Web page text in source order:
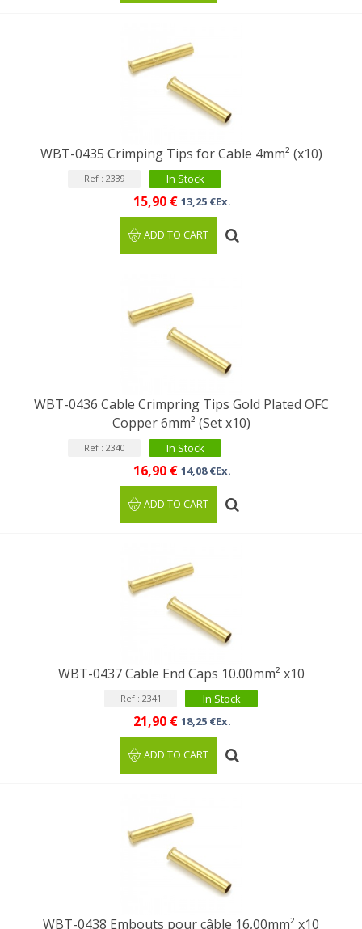
WBT-0435 Crimping Tips for Cable 4mm² (x10)
Ref : 2339 In Stock
15,90 € 13,25 €Ex.
ADD TO CART
WBT-0436 Cable Crimpring Tips Gold Plated OFC
Copper 6mm² (Set x10)
Ref : 2340 In Stock
16,90 € 14,08 €Ex.
ADD TO CART
WBT-0437 Cable End Caps 10.00mm² x10
Ref : 2341 In Stock
21,90 € 18,25 €Ex.
ADD TO CART
WBT-0438 Embouts pour câble 16,00mm² x10